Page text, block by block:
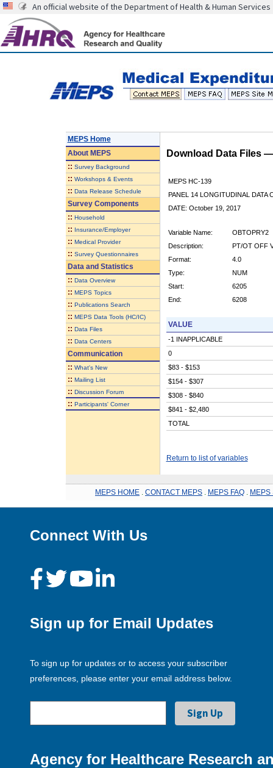
An official website of the Department of Health & Human Services
MEPS Home
AboutMEPS
:: Survey Background
:: Workshops & Events
:: Data Release Schedule
Survey Components
:: Household
:: Insurance/Employer
:: Medical Provider
:: Survey Questionnaires
Data and Statistics
:: Data Overview
:: MEPS Topics
:: Publications Search
:: MEPS Data Tools (HC/IC)
:: Data Files
:: Data Centers
Communication
:: What's New
:: Mailing List
:: Discussion Forum
:: Participants' Corner
Download Data Files
MEPS HC-139
PANEL 14 LONGITUDINAL DATA
DATE: October 19, 2017
Variable Name:
OBTOPRY2
Description:
PT/OT OFF
Format:
4.0
Type:
NUM
Start:
6205
End:
6208
VALUE
-1 INAPPLICABLE
0
$83 - $153
$154 - $307
$308 - $840
$841 - $2,480
TOTAL
Return to list of variables
MEPS HOME CONTACT MEPS MEPS FAQ MEPS
Connect With Us
Sign up for Email Updates
To sign up for updates or to access your subscriber
preferences, please enter your email address below.
Agency for Healthcare Research